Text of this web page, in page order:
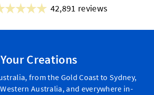
42,891 reviews
Creations
from the Gold Coast to Sydney,
Australia, and everywhere in-